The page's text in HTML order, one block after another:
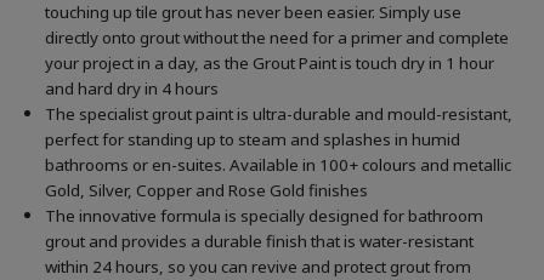
touching up tile grout has never been easier. Simply use
directly onto grout without the need for a primer and complete
your project in a day, as the Grout Paint is touch dry in 1 hour
and hard dry in 4 hours
The specialist grout paint is ultra-durable and mould-resistant,
perfect for standing up to steam and splashes in humid
bathrooms or en-suites. Available in 100+ colours and metallic
Gold, Silver, Copper and Rose Gold finishes
The innovative formula is specially designed for bathroom
grout and provides a durable finish that is water-resistant
within 24 hours, so you can revive and protect grout from